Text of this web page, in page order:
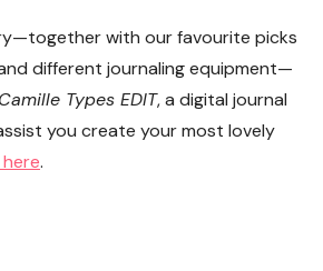
with our favourite picks
different journaling equipment—
Camille Types EDIT, a digital journal
you create your most lovely
.